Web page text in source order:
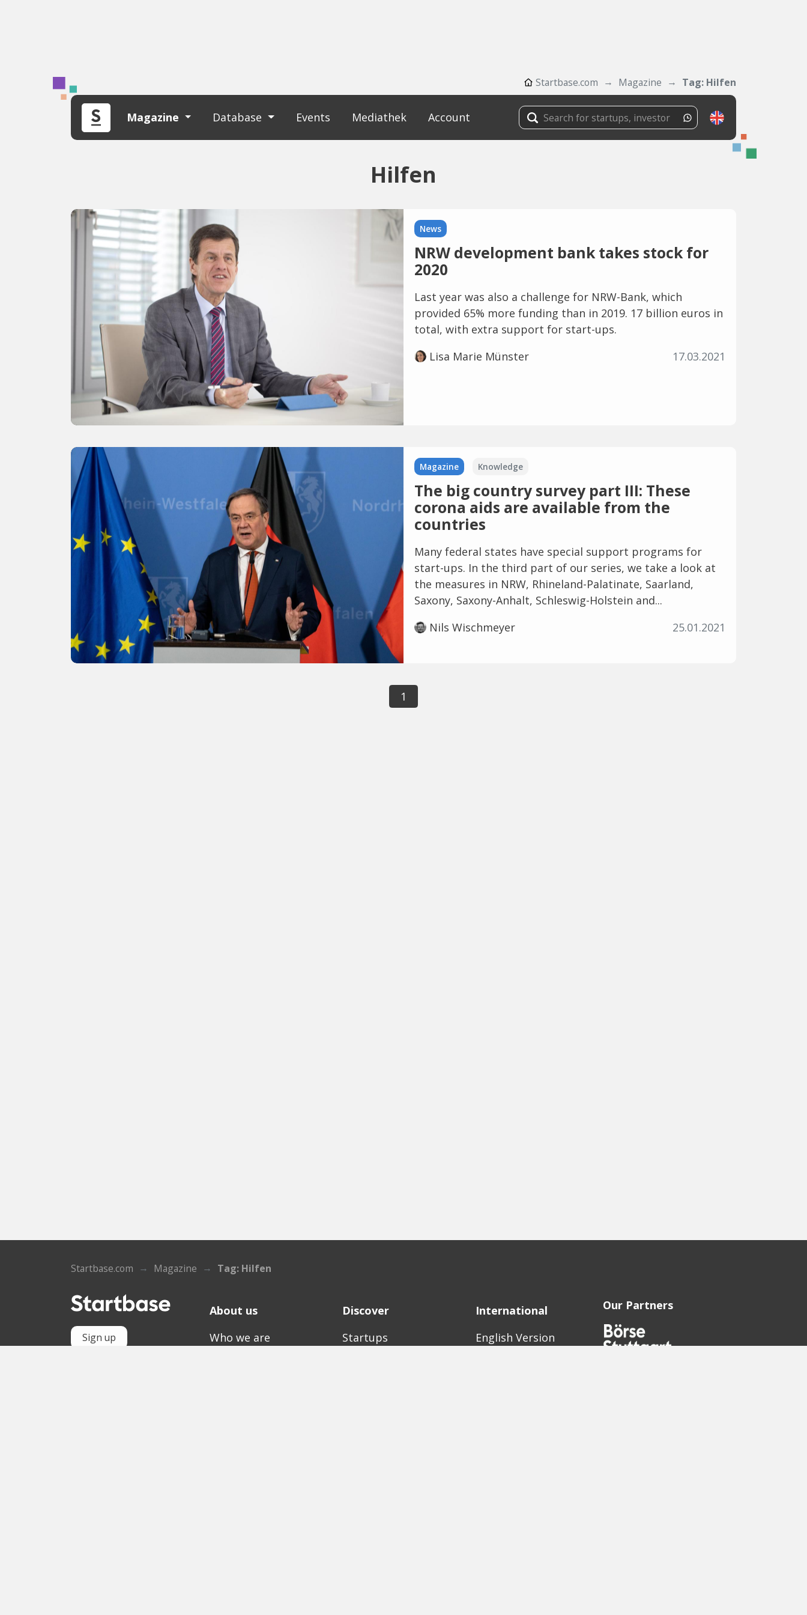
Startbase.com Magazine Tag: Hilfen
Magazine Database Events Mediathek Account
Hilfen
News
NRW development bank takes stock for
2020
Last year was also a challenge for NRW-Bank, which
provided 65% more funding than in 2019. 17 billion euros in
total, with extra support for start-ups.
Lisa Marie Münster
17.03.2021
Magazine Knowledge
The big country survey part III: These
corona aids are available from the
countries
Many federal states have special support programs for
start-ups. In the third part of our series, we take a look at
the measures in NRW, Rhineland-Palatinate, Saarland,
Saxony, Saxony-Anhalt, Schleswig-Holstein and...
Nils Wischmeyer
25.01.2021
1
Startbase.com Magazine Tag: Hilfen
Sign up
About us
Who we are
Discover
Startups
International
English Version
Our Partners